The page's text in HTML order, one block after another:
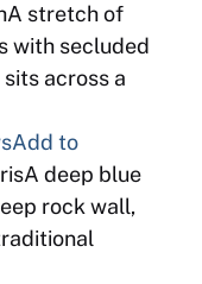
stretch of
with secluded
across a
Add to
deep blue
rock wall,